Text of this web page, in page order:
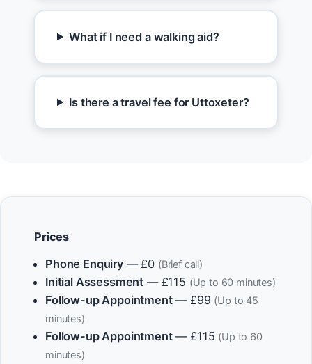
What if I need a walking aid?
Is there a travel fee for Uttoxeter?
Prices
Phone Enquiry— £0 (Brief call)
Initial Assessment — £115 (Up to 60 minutes)
Follow-up Appointment— £99 (Up to 45
minutes)
Follow-up Appointment— £115 (Up to 60
minutes)